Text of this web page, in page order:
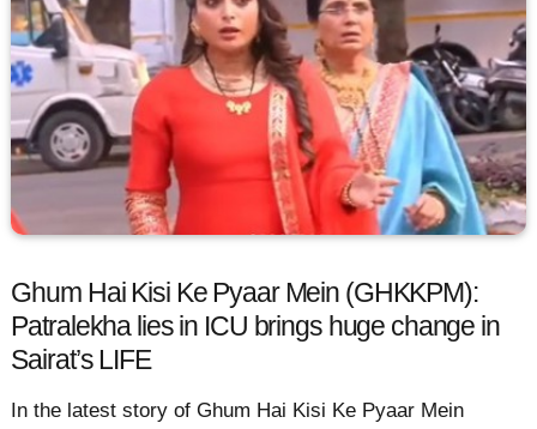
Ghum Hai Kisi Ke Pyaar Mein (GHKKPM):
Patralekha lies in ICU brings huge change in
Sairat’s LIFE
In the latest story of Ghum Hai Kisi Ke Pyaar Mein